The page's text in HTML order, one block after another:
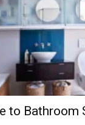
to Bathroom